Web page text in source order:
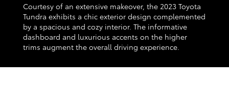
Courtesy of an extensive makeover, the 2023 Toyota
Tundra exhibits a chic exterior design complemented
by a spacious and cozy interior. The informative
dashboard and luxurious accents on the higher
trims augment the overall driving experience.